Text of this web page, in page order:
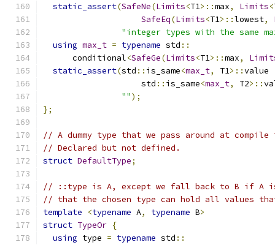
static_assert(SafeNe(Limits<T1>::max, Limits<
SafeEq(Limits<T1>::lowest,
"integer types with the same
using max_t = typename std ::
      conditional
<SafeGe(Limits<T1>::max,
static_assert(std :: is_same<max_t, T1>::value
                    std
:: is_same<max_t, T2>::
"");
};
// A dummy type that we pass around at
// Declared but not defined.
struct DefaultType;
// ::type is A, except we fall back to B if A is
// that the chosen type can hold all values
template
<typename A, typename B>
struct TypeOr {
using type = typename std ::